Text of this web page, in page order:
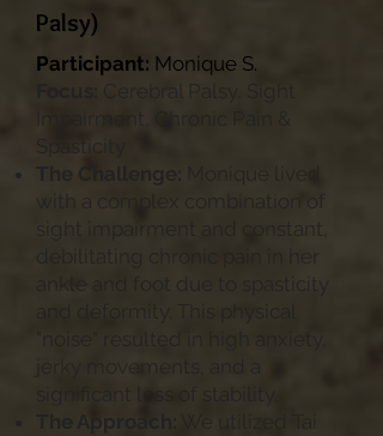
Palsy)
Participant: Monique S.
Cerebral Palsy, Sight
The Challenge:
with a complex combination of
sight impairment and constant,
debilitating chronic pain in her
ankle and foot due to spasticity
jerky movements, and a
The Approach: